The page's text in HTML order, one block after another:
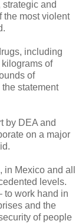
and
the most violent
including
of
of
statement
by DEA and
on a major
Mexico and all
levels.
to work hand in
and the
of people